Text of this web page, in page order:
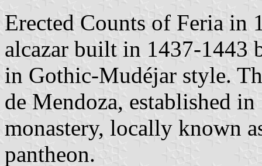
Erected Counts of Feria in
alcazar built in 1437-1443
in Gothic-Mudéjar style.
de Mendoza, established
monastery, locally known
pantheon.